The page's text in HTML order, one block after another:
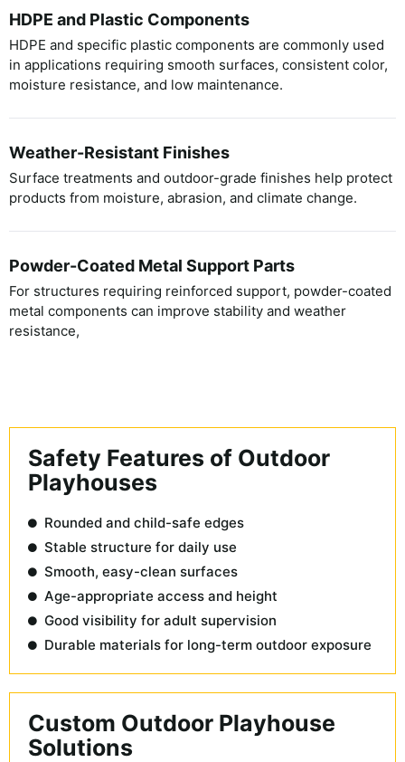
HDPE and Plastic Components
HDPE and specific plastic components are commonly used
in applications requiring smooth surfaces, consistent color,
moisture resistance, and low maintenance.
Weather-Resistant Finishes
Surface treatments and outdoor-grade finishes help protect
products from moisture, abrasion, and climate change.
Powder-Coated Metal Support Parts
For structures requiring reinforced support, powder-coated
metal components can improve stability and weather
resistance,
Safety Features of Outdoor
Playhouses
Rounded and child-safe edges
Stable structure for daily use
Smooth, easy-clean surfaces
Age-appropriate access and height
Good visibility for adult supervision
Durable materials for long-term outdoor exposure
Custom Outdoor Playhouse
Solutions